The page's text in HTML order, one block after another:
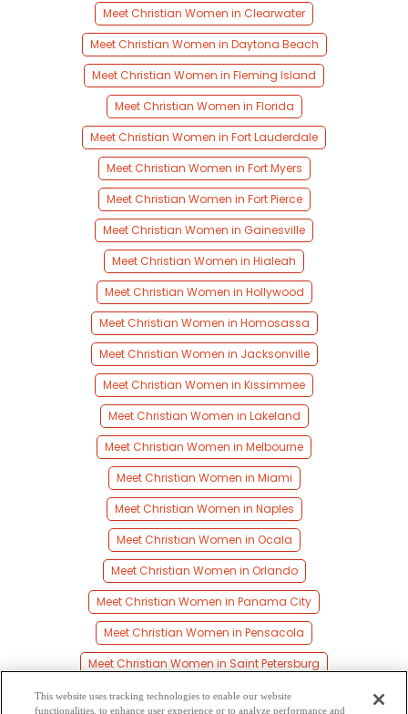
Meet Christian Women in Clearwater
Meet Christian Women in Daytona Beach
Meet Christian Women in Fleming Island
Meet Christian Women in Florida
Meet Christian Women in Fort Lauderdale
Meet Christian Women in Fort Myers
Meet Christian Women in Fort Pierce
Meet Christian Women in Gainesville
Meet Christian Women in Hialeah
Meet Christian Women in Hollywood
Meet Christian Women in Homosassa
Meet Christian Women in Jacksonville
Meet Christian Women in Kissimmee
Meet Christian Women in Lakeland
Meet Christian Women in Melbourne
Meet Christian Women in Miami
Meet Christian Women in Naples
Meet Christian Women in Ocala
Meet Christian Women in Orlando
Meet Christian Women in Panama City
Meet Christian Women in Pensacola
Meet Christian Women in Saint Petersburg
Meet Christian Women in Sarasota
This website uses tracking technologies to enable our website
functionalities, to enhance user experience or to analyze performance and